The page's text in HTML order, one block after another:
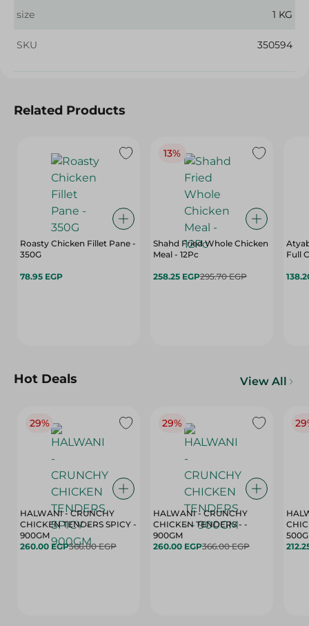
size 1 KG
SKU 350594
Related Products
Roasty Chicken Fillet Pane -
350G
78.95 EGP
13%
Shahd Fried Whole Chicken
Meal - 12Pc
258.25 EGP295.70 EGP
Full
Hot Deals View All
29%
HALWANI - CRUNCHY
CHICKEN TENDERS SPICY -
900GM
260.00 EGP366.00 EGP
29%
HALWANI - CRUNCHY
CHICKEN TENDERS - -
900GM
260.00 EGP366.00 EGP